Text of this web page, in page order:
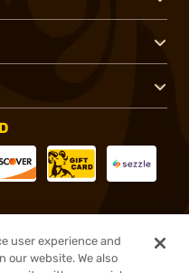
user experience and
our website. We also